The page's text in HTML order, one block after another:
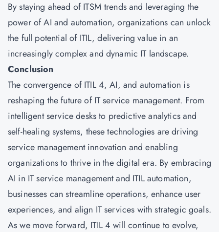
By staying ahead of ITSM trends and leveraging the
power of AI and automation, organizations can unlock
the full potential of ITIL, delivering value in an
increasingly complex and dynamic IT landscape.
Conclusion
The convergence of ITIL 4, AI, and automation is
reshaping the future of IT service management. From
intelligent service desks to predictive analytics and
self-healing systems, these technologies are driving
service management innovation and enabling
organizations to thrive in the digital era. By embracing
AI in IT service management and ITIL automation,
businesses can streamline operations, enhance user
experiences, and align IT services with strategic goals.
As we move forward, ITIL 4 will continue to evolve,